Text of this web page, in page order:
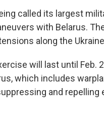
called its largest
with Belarus.
along the
will last until Feb.
which includes
and repelling